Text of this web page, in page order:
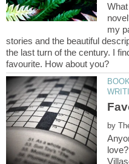
my
stories and the beautiful
the last turn of the century. I
by